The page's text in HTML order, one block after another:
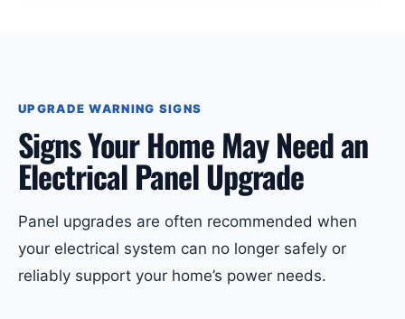
UPGRADE WARNING SIGNS
Signs Your Home May Need an
Electrical Panel Upgrade
Panel upgrades are often recommended when
your electrical system can no longer safely or
reliably support your home’s power needs.